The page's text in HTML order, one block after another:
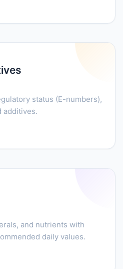
status (E-numbers),
additives.
and nutrients with
daily values.